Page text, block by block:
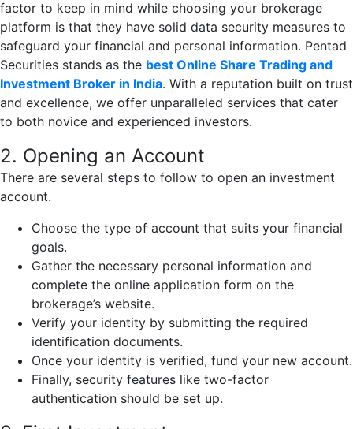
factor to keep in mind while choosing your brokerage
platform is that they have solid data security measures to
safeguard your financial and personal information. Pentad
Securities stands as the best Online Share Trading and
Investment Broker in India. With a reputation built on trust
and excellence, we offer unparalleled services that cater
to both novice and experienced investors.
2. Opening an Account
There are several steps to follow to open an investment
account.
Choose the type of account that suits your financial
goals.
Gather the necessary personal information and
complete the online application form on the
brokerage’s website.
Verify your identity by submitting the required
identification documents.
Once your identity is verified, fund your new account.
Finally, security features like two-factor
authentication should be set up.